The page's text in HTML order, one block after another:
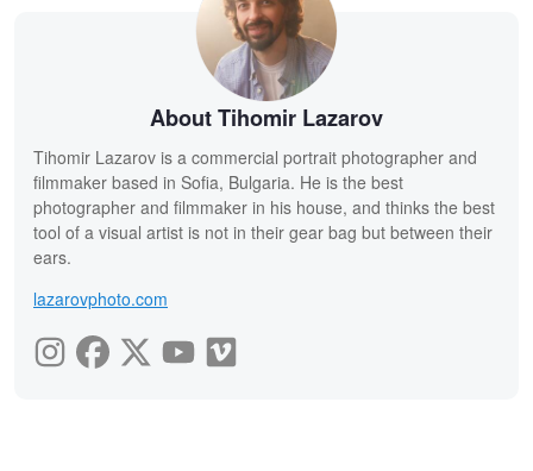
About Tihomir Lazarov
Tihomir Lazarov is a commercial portrait photographer and
filmmaker based in Sofia, Bulgaria. He is the best
photographer and filmmaker in his house, and thinks the best
tool of a visual artist is not in their gear bag but between their
ears.
lazarovphoto.com